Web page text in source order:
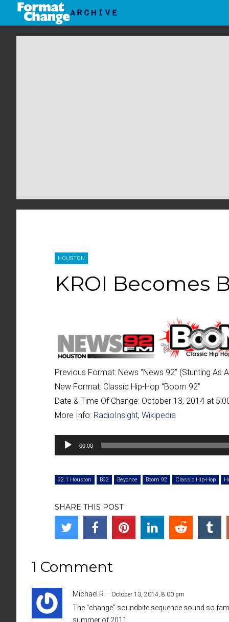
HOUSTON
KROI Becomes
Previous Format: News “News 92” (Stunting As
New Format: Classic Hip-Hop “Boom 92”
Date & Time Of Change: October 13, 2014 at
More Info: RadioInsight, Wikipedia
Audio
Player
00:00
92.1 Houston B92 Beyonce Boom 92 Classic Hip-Hop
SHARE THIS POST
1 Comment
Michael R October 13, 2014, 8:00 pm
The “change” soundbite sequence sound so
summer of 2011.